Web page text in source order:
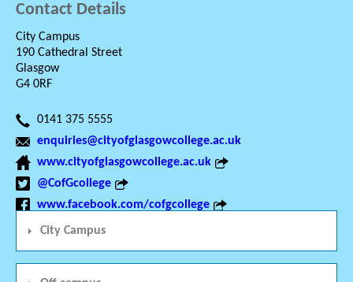
Contact Details
City Campus
190 Cathedral Street
Glasgow
G4 0RF
0141 375 5555
enquiries@cityofglasgowcollege.ac.uk
www.cityofglasgowcollege.ac.uk
@CofGcollege
www.facebook.com/cofgcollege
City Campus